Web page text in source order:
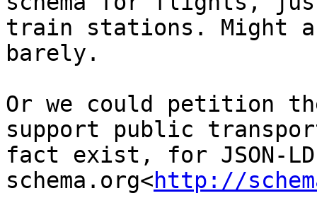
train stations. Might
barely.
Or we could petition
support public
fact exist, for JSON-
schema.org<http://